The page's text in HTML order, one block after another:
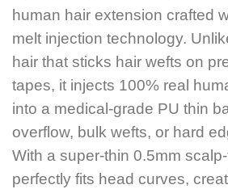
human hair extension crafted
melt injection technology.
hair that sticks hair wefts on
tapes, it injects 100% real
into a medical-grade PU thin
overflow, bulk wefts, or hard
With a super-thin 0.5mm
perfectly fits head curves,